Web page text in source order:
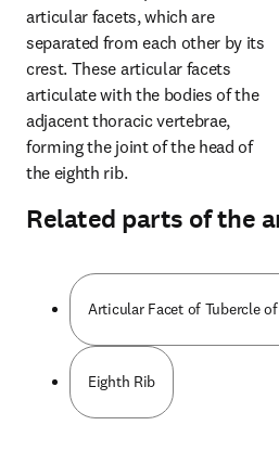
articular facets, which are
separated from each other by its
crest. These articular facets
articulate with the bodies of the
adjacent thoracic vertebrae,
forming the joint of the head of
the eighth rib.
Related parts of the
Articular Facet of Tubercle
Eighth Rib